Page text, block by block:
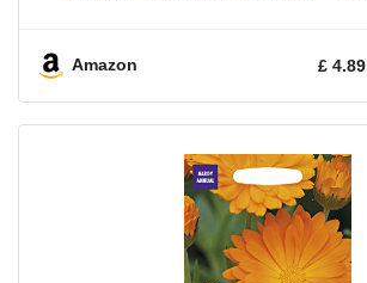
Amazon £ 4.89